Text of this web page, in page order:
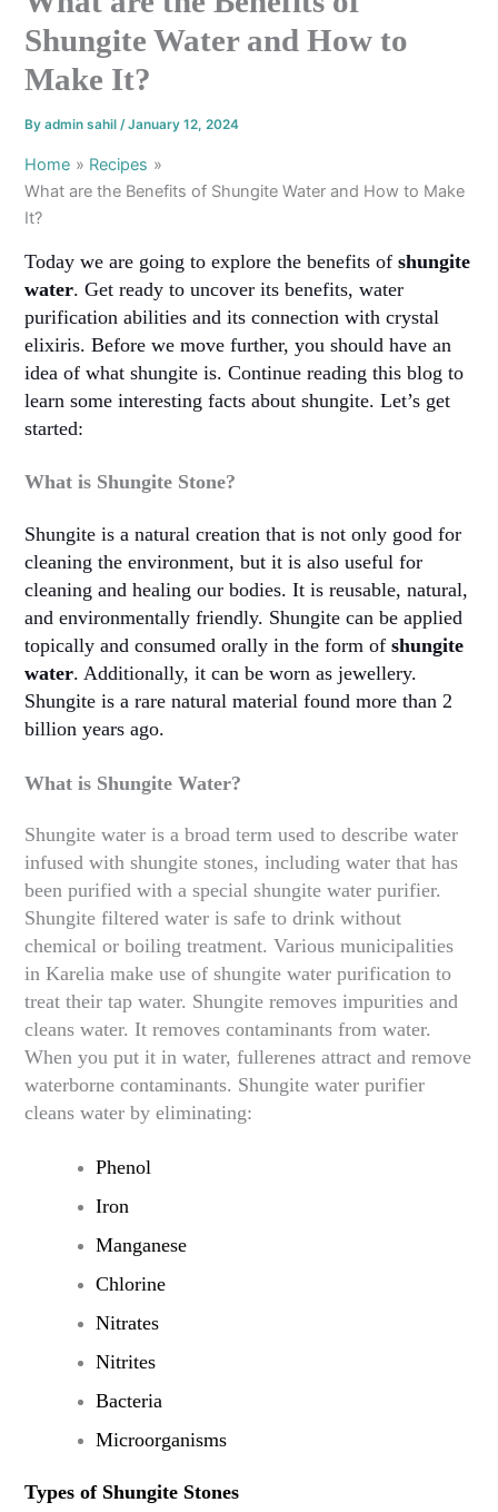
Shungite Water and How to
Make It?
Byadmin sahil/January 12, 2024
Home
Recipes
What are the Benefits of Shungite Water and How to Make
It?
Today we are going to explore the benefits ofshungite
water. Get ready to uncover its benefits, water
purification abilities and its connection with crystal
elixiris. Before we move further, you should have an
idea of what shungite is. Continue reading this blog to
learn some interesting facts about shungite. Let’s get
started:
What is Shungite Stone?
Shungite is a natural creation that is not only good for
cleaning the environment, but it is also useful for
cleaning and healing our bodies. It is reusable, natural,
and environmentally friendly. Shungite can be applied
topically and consumed orally in the form ofshungite
water. Additionally, it can be worn as jewellery.
Shungite is a rare natural material found more than 2
billion years ago.
What is Shungite Water?
Shungite water is a broad term used to describe water
infused with shungite stones, including water that has
been purified with a special shungite water purifier.
Shungite filtered water is safe to drink without
chemical or boiling treatment. Various municipalities
in Karelia make use of shungite water purification to
treat their tap water. Shungite removes impurities and
cleans water. It removes contaminants from water.
When you put it in water, fullerenes attract and remove
waterborne contaminants. Shungite water purifier
cleans water by eliminating:
Phenol
Iron
Manganese
Chlorine
Nitrates
Nitrites
Bacteria
Microorganisms
Types of Shungite Stones